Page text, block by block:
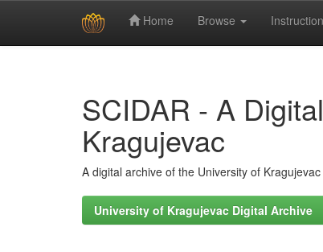
Home Browse
SCIDAR - A
Kragujevac
A digital archive of the University of
University of Kragujevac Digital Archive